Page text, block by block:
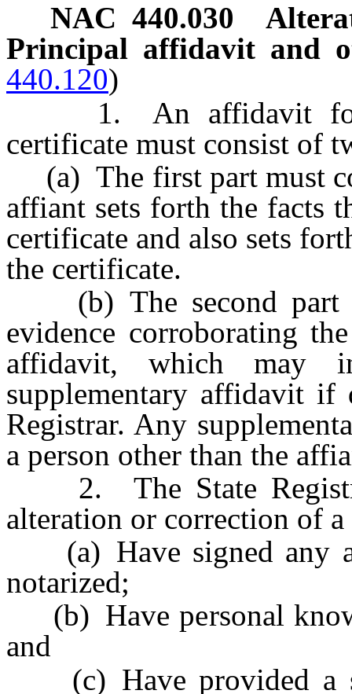
NAC 440.030
Principal affidavit and
440.120)
1. An affidavit for
certificate must consist of
(a) The first part must
affiant sets forth the facts
certificate and also sets
the certificate.
(b) The second part
evidence corroborating
affidavit, which may
supplementary affidavit if
Registrar. Any
a person other than the
2. The State
alteration or correction of
(a) Have signed any
notarized;
(b) Have personal
and
(c) Have provided a